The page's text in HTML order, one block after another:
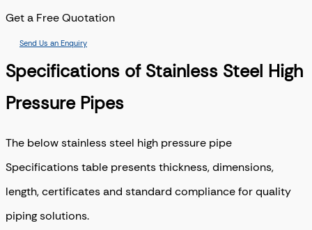
Get a Free Quotation
Send Us an Enquiry
Specifications of Stainless Steel High
Pressure Pipes
The below stainless steel high pressure pipe
Specifications table presents thickness, dimensions,
length, certificates and standard compliance for quality
piping solutions.